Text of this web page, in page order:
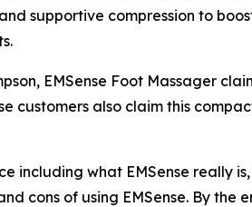
supportive compression to
EMSense Foot Massager
customers also claim this
including what EMSense really
cons of using EMSense. By